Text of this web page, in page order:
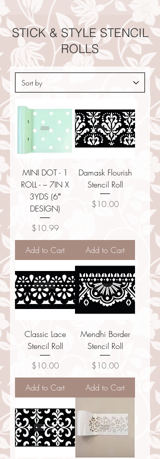
STICK & STYLE STENCIL
ROLLS
MINI DOT - 1
ROLL - – 7IN X
3YDS (6″
DESIGN)
Price
$10.99
Add to Cart
Damask Flourish
Stencil Roll
Price
$10.00
Add to Cart
Classic Lace
Stencil Roll
Price
$10.00
Add to Cart
Mendhi Border
Stencil Roll
Price
$10.00
Add to Cart